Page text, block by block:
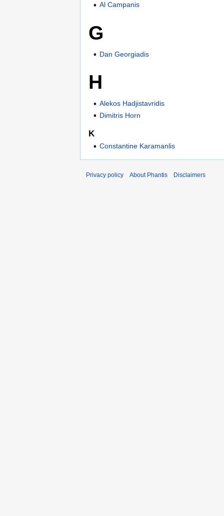
Al Campanis
G
Dan Georgiadis
H
Alekos Hadjistavridis
Dimitris Horn
K
Constantine Karamanlis
Privacy policy About Phantis Disclaimers